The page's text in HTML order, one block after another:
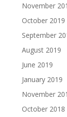
November
October 2019
September
August 2019
June 2019
January 2019
November
October 2018